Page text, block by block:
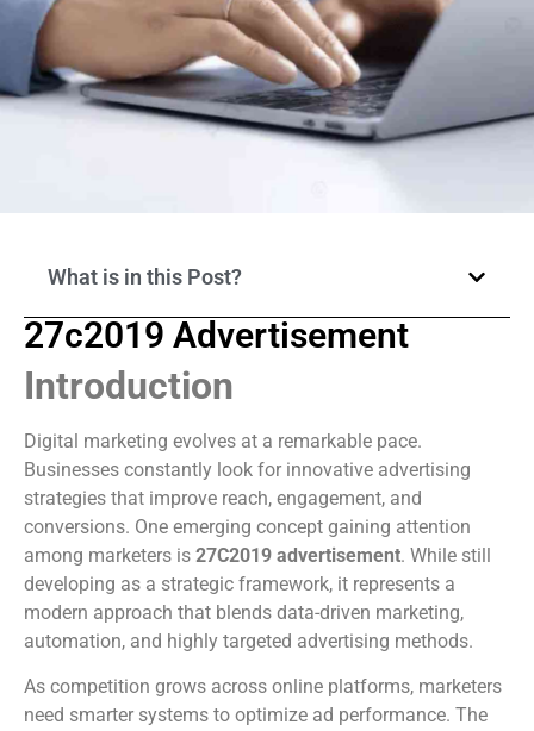
What is in this Post?
27c2019 Advertisement
Introduction
Digital marketing evolves at a remarkable pace.
Businesses constantly look for innovative advertising
strategies that improve reach, engagement, and
conversions. One emerging concept gaining attention
among marketers is 27C2019 advertisement. While still
developing as a strategic framework, it represents a
modern approach that blends data-driven marketing,
automation, and highly targeted advertising methods.
As competition grows across online platforms, marketers
need smarter systems to optimize ad performance. The